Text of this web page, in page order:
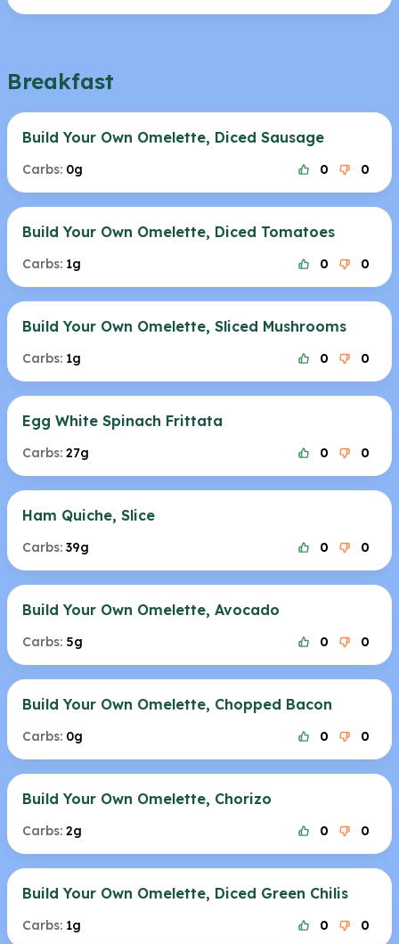
Breakfast
Build Your Own Omelette, Diced Sausage
Carbs: 0g 0 0
Build Your Own Omelette, Diced Tomatoes
Carbs: 1g 0 0
Build Your Own Omelette, Sliced Mushrooms
Carbs: 1g 0 0
Egg White Spinach Frittata
Carbs: 27g 0 0
Ham Quiche, Slice
Carbs: 39g 0 0
Build Your Own Omelette, Avocado
Carbs: 5g 0 0
Build Your Own Omelette, Chopped Bacon
Carbs: 0g 0 0
Build Your Own Omelette, Chorizo
Carbs: 2g 0 0
Build Your Own Omelette, Diced Green Chilis
Carbs: 1g 0 0